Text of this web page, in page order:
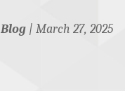
Blog| March 27, 2025